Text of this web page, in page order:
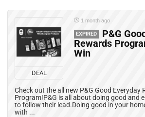
DEAL
1 month ago
EXPIRED
P&G
Rewards
Win
Check out the all new P&G Good Everyday
Program!P&G is all about doing good and
to follow their lead.Doing good in your
with ...